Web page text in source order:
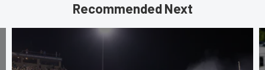
Recommended Next